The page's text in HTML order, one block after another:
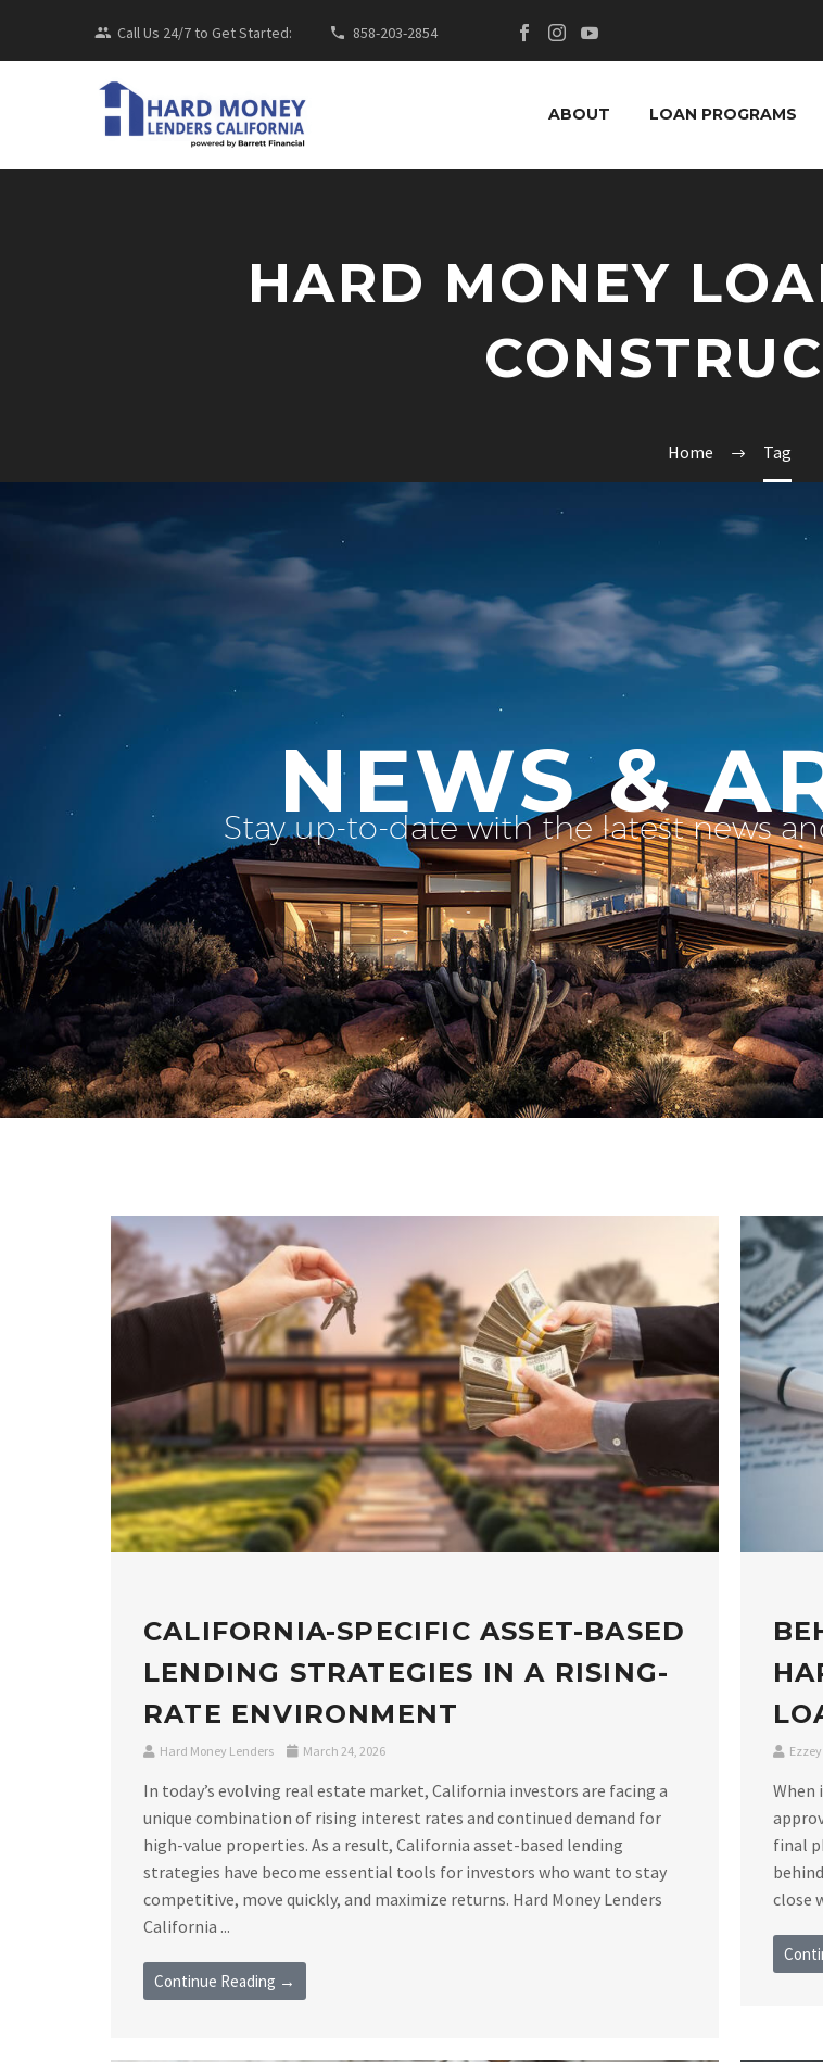
Call Us 24/7 to Get Started: 858-203-2854
ABOUT LOAN PROGRAMS
HARD MONEY
Home Tag
NEWS &
Stay up-to-date with the latest news
CALIFORNIA-SPECIFIC ASSET-BASED
LENDING STRATEGIES IN A RISING-
RATE ENVIRONMENT
Hard Money Lenders March 24, 2026
In today’s evolving real estate market, California investors are facing a
unique combination of rising interest rates and continued demand for
high-value properties. As a result, California asset-based lending
strategies have become essential tools for investors who want to stay
competitive, move quickly, and maximize returns. Hard Money Lenders
California ...
Continue Reading →
When
final
close